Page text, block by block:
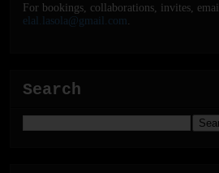
For bookings, collaborations, invites, email
elal.lasola@gmail.com
Search